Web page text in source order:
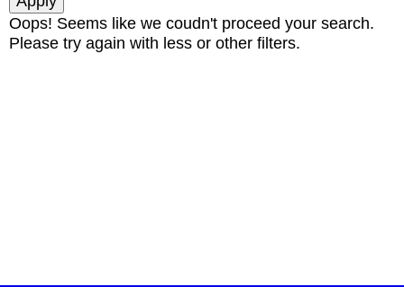
Oops! Seems like we coudn't proceed your search.
Please try again with less or other filters.